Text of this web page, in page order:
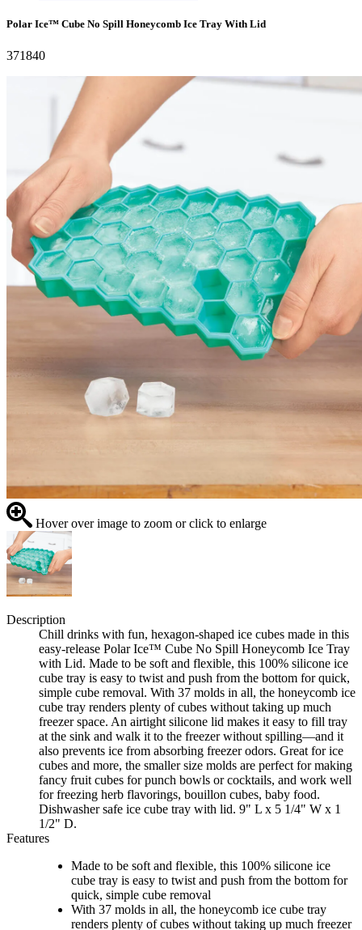
Polar Ice™ Cube No Spill Honeycomb Ice Tray With Lid
371840
Hover over image to zoom or click to enlarge
Description
Chill drinks with fun, hexagon-shaped ice cubes made in this
easy-release Polar Ice™ Cube No Spill Honeycomb Ice Tray
with Lid. Made to be soft and flexible, this 100% silicone ice
cube tray is easy to twist and push from the bottom for quick,
simple cube removal. With 37 molds in all, the honeycomb ice
cube tray renders plenty of cubes without taking up much
freezer space. An airtight silicone lid makes it easy to fill tray
at the sink and walk it to the freezer without spilling—and it
also prevents ice from absorbing freezer odors. Great for ice
cubes and more, the smaller size molds are perfect for making
fancy fruit cubes for punch bowls or cocktails, and work well
for freezing herb flavorings, bouillon cubes, baby food.
Dishwasher safe ice cube tray with lid. 9" L x 5 1/4" W x 1
1/2" D.
Features
Made to be soft and flexible, this 100% silicone ice
cube tray is easy to twist and push from the bottom for
quick, simple cube removal
With 37 molds in all, the honeycomb ice cube tray
renders plenty of cubes without taking up much freezer